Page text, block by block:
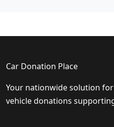
Car Donation Place
Your nationwide solution
vehicle donations